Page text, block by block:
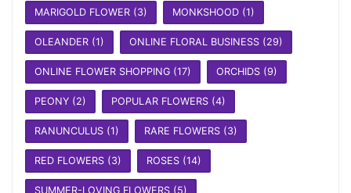
MARIGOLD FLOWER(3) MONKSHOOD(1)
OLEANDER(1) ONLINE FLORAL BUSINESS(29)
ONLINE FLOWER SHOPPING(17) ORCHIDS(9)
PEONY(2) POPULAR FLOWERS(4)
RANUNCULUS(1) RARE FLOWERS(3)
RED FLOWERS(3) ROSES(14)
SUMMER-LOVING FLOWERS(5)